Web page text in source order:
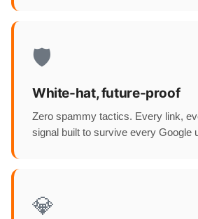
🛡️
White-hat, future-proof
Zero spammy tactics. Every link,
signal built to survive every Google
💎